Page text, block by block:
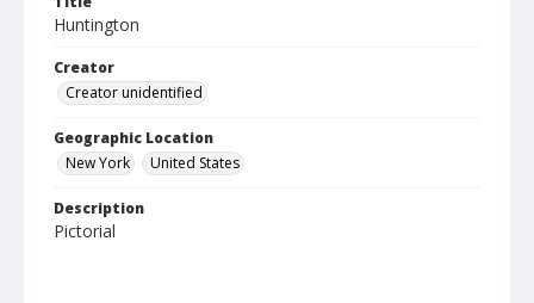
Huntington
Creator
Creator unidentified
Geographic Location
New York
United States
Description
Pictorial